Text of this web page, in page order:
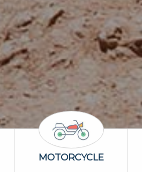
Motorcycle Icon
MOTORCYCLE